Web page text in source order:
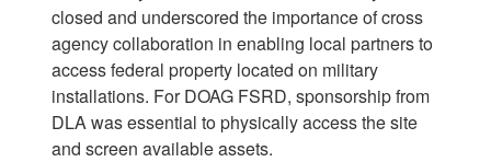
closed and underscored the importance of cross
agency collaboration in enabling local partners to
access federal property located on military
installations. For DOAG FSRD, sponsorship from
DLA was essential to physically access the site
and screen available assets.